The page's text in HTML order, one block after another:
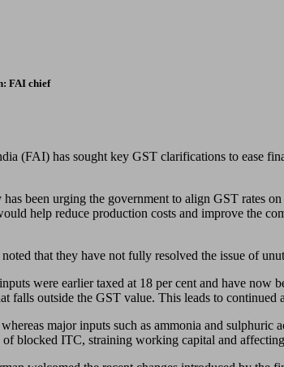
FAI chief
(FAI) has sought key GST clarifications to ease
been urging the government to align GST rates
help reduce production costs and improve the
that they have not fully resolved the issue of
were earlier taxed at 18 per cent and have now
falls outside the GST value. This leads to
major inputs such as ammonia and
blocked ITC, straining working capital and